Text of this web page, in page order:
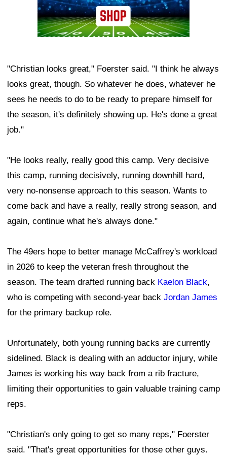
"Christian looks great," Foerster said. "I think he always
looks great, though. So whatever he does, whatever he
sees he needs to do to be ready to prepare himself for
the season, it's definitely showing up. He's done a great
job."
"He looks really, really good this camp. Very decisive
this camp, running decisively, running downhill hard,
very no-nonsense approach to this season. Wants to
come back and have a really, really strong season, and
again, continue what he's always done."
The 49ers hope to better manage McCaffrey's workload
in 2026 to keep the veteran fresh throughout the
season. The team drafted running back Kaelon Black,
who is competing with second-year back Jordan James
for the primary backup role.
Unfortunately, both young running backs are currently
sidelined. Black is dealing with an adductor injury, while
James is working his way back from a rib fracture,
limiting their opportunities to gain valuable training camp
reps.
"Christian's only going to get so many reps," Foerster
said. "That's great opportunities for those other guys.